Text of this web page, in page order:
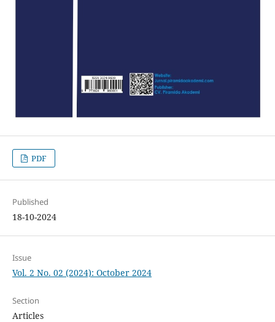
PDF
Published
18-10-2024
Issue
Vol. 2 No. 02 (2024): October 2024
Section
Articles